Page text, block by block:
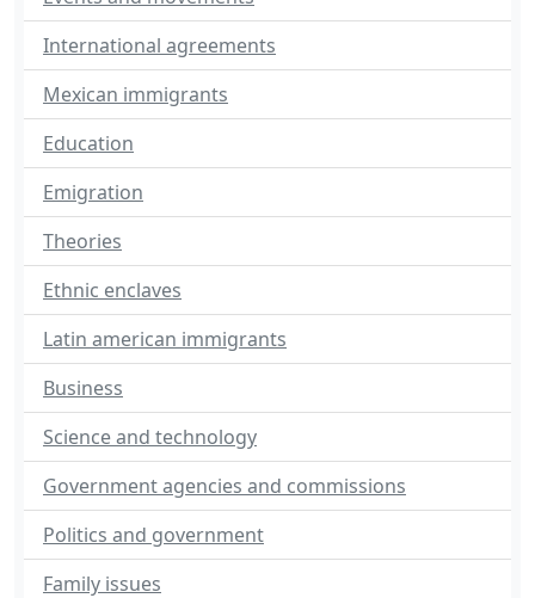
International agreements
Mexican immigrants
Education
Emigration
Theories
Ethnic enclaves
Latin american immigrants
Business
Science and technology
Government agencies and commissions
Politics and government
Family issues